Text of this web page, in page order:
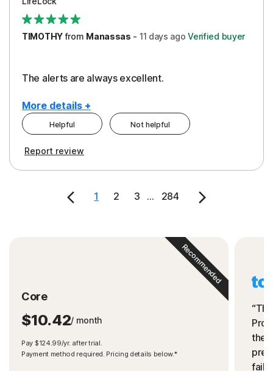
TIMOTHYfrom Manassas - 11 days ago Verified buyer
The alerts are always excellent.
More details +
Cons
Pros
Helpful Not helpful
Report review
1 2 3 ... 284
Core
$10.42/ month
Pay $124.99/yr. after trial.
Payment method required. Pricing details below.*
Recommended
the